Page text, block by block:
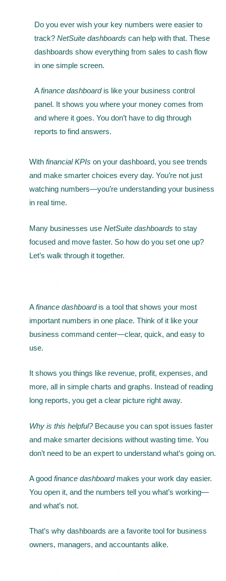
Do you ever wish your key numbers were easier to
track? NetSuite dashboards can help with that. These
dashboards show everything from sales to cash flow
in one simple screen.
Afinance dashboardis like your business control
panel. It shows you where your money comes from
and where it goes. You don’t have to dig through
reports to find answers.
With financial KPIs on your dashboard, you see trends
and make smarter choices every day. You’re not just
watching numbers—you’re understanding your business
in real time.
Many businesses use NetSuite dashboards to stay
focused and move faster. So how do you set one up?
Let’s walk through it together.
Afinance dashboardis a tool that shows your most
important numbers in one place. Think of it like your
business command center—clear, quick, and easy to
use.
It shows you things like revenue, profit, expenses, and
more, all in simple charts and graphs. Instead of reading
long reports, you get a clear picture right away.
Why is this helpful?Because you can spot issues faster
and make smarter decisions without wasting time. You
don’t need to be an expert to understand what’s going on.
A good finance dashboardmakes your work day easier.
You open it, and the numbers tell you what’s working—
and what’s not.
That’s why dashboards are a favorite tool for business
owners, managers, and accountants alike.